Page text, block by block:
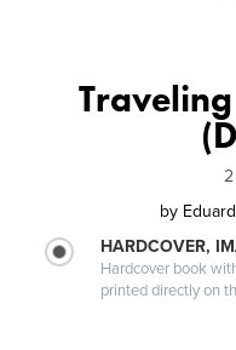
by
HARDCOVER,
Hardcover book
printed directly on